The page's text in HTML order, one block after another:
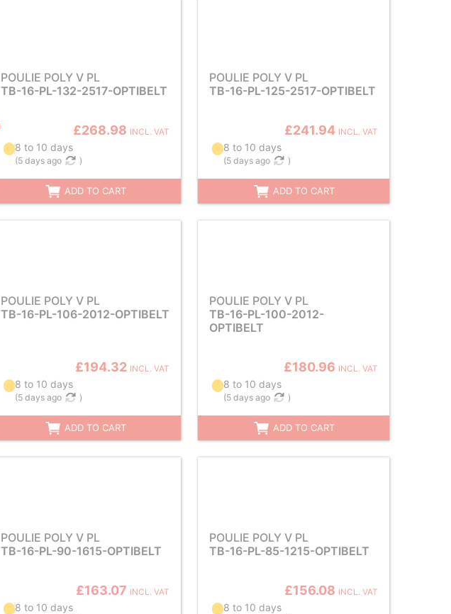
POULIE POLY V PL
TB-16-PL-132-2517-OPTIBELT
£268.98 INCL. VAT
8 to 10 days
(5 days ago )
ADD TO CART
POULIE POLY V PL
TB-16-PL-125-2517-OPTIBELT
£241.94 INCL. VAT
8 to 10 days
(5 days ago )
ADD TO CART
POULIE POLY V PL
TB-16-PL-106-2012-OPTIBELT
£194.32 INCL. VAT
8 to 10 days
(5 days ago )
ADD TO CART
POULIE POLY V PL
TB-16-PL-100-2012-
OPTIBELT
£180.96 INCL. VAT
8 to 10 days
(5 days ago )
ADD TO CART
POULIE POLY V PL
TB-16-PL-90-1615-OPTIBELT
£163.07 INCL. VAT
8 to 10 days
POULIE POLY V PL
TB-16-PL-85-1215-OPTIBELT
£156.08 INCL. VAT
8 to 10 days